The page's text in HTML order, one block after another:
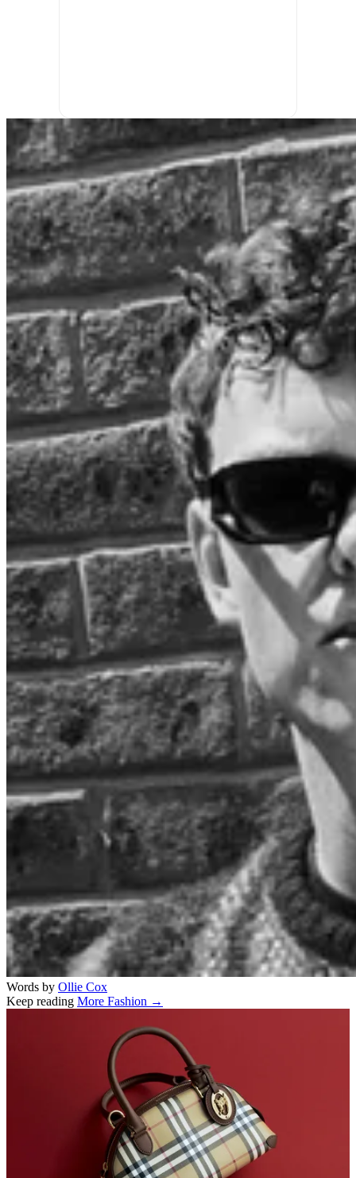
Words by Ollie Cox
Keep reading More Fashion →